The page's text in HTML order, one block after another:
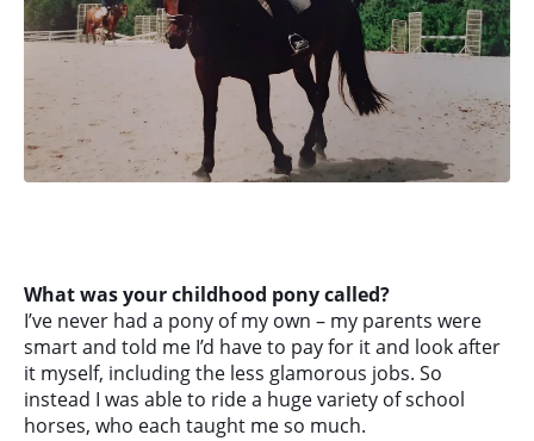
What was your childhood pony called?
I’ve never had a pony of my own – my parents were
smart and told me I’d have to pay for it and look after
it myself, including the less glamorous jobs. So
instead I was able to ride a huge variety of school
horses, who each taught me so much.